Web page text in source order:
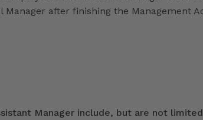
Manager after finishing the Management
Manager include, but are not